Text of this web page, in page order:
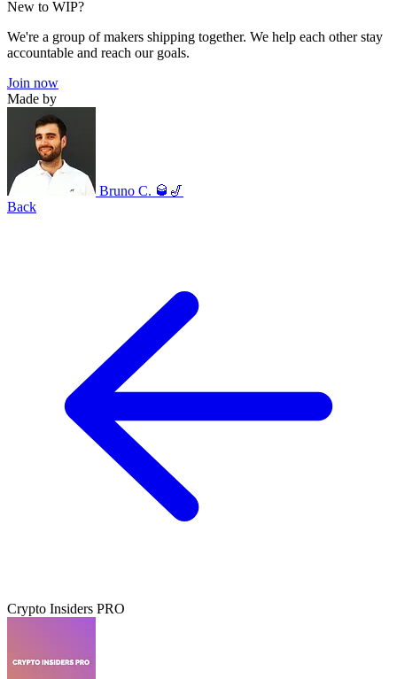
New to WIP?
We're a group of makers shipping together. We help each other stay
accountable and reach our goals.
Join now
Made by
Bruno C. 🥃🎷
Back
Crypto Insiders PRO